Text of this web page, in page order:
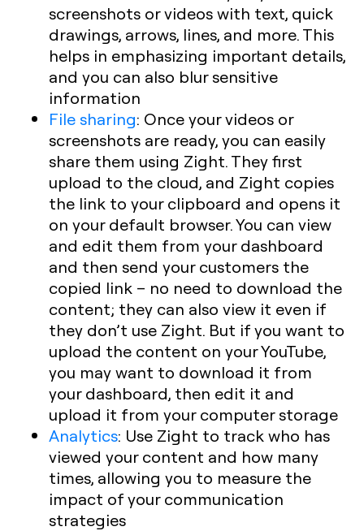
screenshots or videos with text, quick
drawings, arrows, lines, and more. This
helps in emphasizing important details,
and you can also blur sensitive
information
File sharing: Once your videos or
screenshots are ready, you can easily
share them using Zight. They first
upload to the cloud, and Zight copies
the link to your clipboard and opens it
on your default browser. You can view
and edit them from your dashboard
and then send your customers the
copied link – no need to download the
content; they can also view it even if
they don’t use Zight. But if you want to
upload the content on your YouTube,
you may want to download it from
your dashboard, then edit it and
upload it from your computer storage
Analytics: Use Zight to track who has
viewed your content and how many
times, allowing you to measure the
impact of your communication
strategies